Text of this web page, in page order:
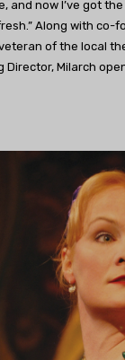
and now I’ve got
Along with co-
of the local
Director, Milarch